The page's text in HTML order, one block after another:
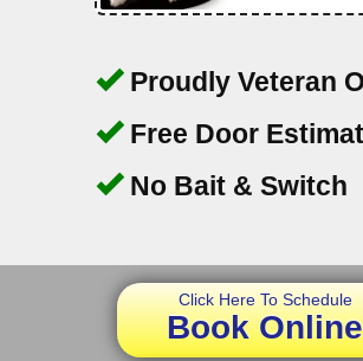
Proudly Veteran
Free Door
No Bait & Switch
Click Here To Schedule
Book Online